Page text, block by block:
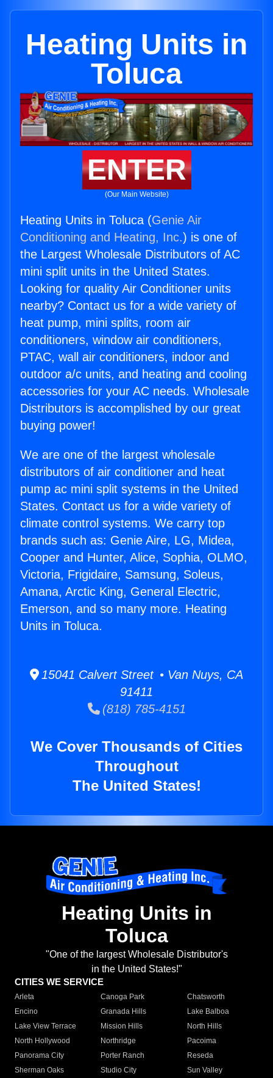
Heating Units in
Toluca
ENTER
(Our Main Website)
Heating Units in Toluca (Genie Air
Conditioning and Heating, Inc.) is one of
the Largest Wholesale Distributors of AC
mini split units in the United States.
Looking for quality Air Conditioner units
nearby? Contact us for a wide variety of
heat pump, mini splits, room air
conditioners, window air conditioners,
PTAC, wall air conditioners, indoor and
outdoor a/c units, and heating and cooling
accessories for your AC needs. Wholesale
Distributors is accomplished by our great
buying power!
We are one of the largest wholesale
distributors of air conditioner and heat
pump ac mini split systems in the United
States. Contact us for a wide variety of
climate control systems. We carry top
brands such as: Genie Aire, LG, Midea,
Cooper and Hunter, Alice, Sophia, OLMO,
Victoria, Frigidaire, Samsung, Soleus,
Amana, Arctic King, General Electric,
Emerson, and so many more. Heating
Units in Toluca.
15041 Calvert Street • Van Nuys, CA
91411
(818) 785-4151
We Cover Thousands of Cities
Throughout
The United States!
Heating Units in
Toluca
"One of the largest Wholesale Distributor's
in the United States!"
CITIES WE SERVICE
Arleta Canoga Park
Chatsworth
Encino
Granada Hills
Lake Balboa
Lake View Terrace
Mission Hills
North Hills
North Hollywood
Northridge
Pacoima
Panorama City
Porter Ranch
Reseda
Sherman Oaks
Studio City
Sun Valley